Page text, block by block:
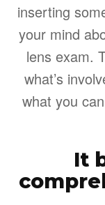
inserting
your mind
lens exam.
what’s
what you
It